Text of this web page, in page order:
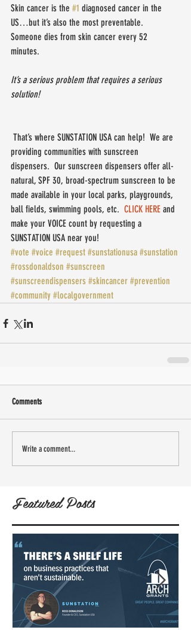
Skin cancer is the #1 diagnosed cancer in the
US…but it’s also the most preventable.
Someone dies from skin cancer every 52
minutes.
It’s a serious problem that requires a serious
solution!
providing communities with sunscreen
dispensers.  Our sunscreen dispensers offer all-
natural, SPF 30, broad-spectrum sunscreen to be
made available in your local parks, playgrounds,
ball fields, swimming pools, etc. CLICK HERE and
make your VOICE count by requesting a
SUNSTATION USA near you!
#vote #voice #request #sunstationusa #sunstation
#rossdonaldson #sunscreen
#sunscreendispensers #skincancer #prevention
#community #localgovernment
Comments
Write a comment...
Featured Posts